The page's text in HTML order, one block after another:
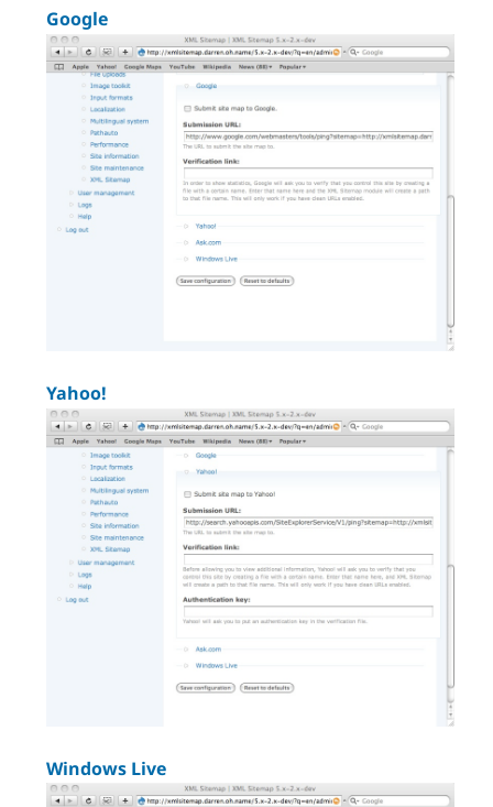
Google
Yahoo!
Windows Live